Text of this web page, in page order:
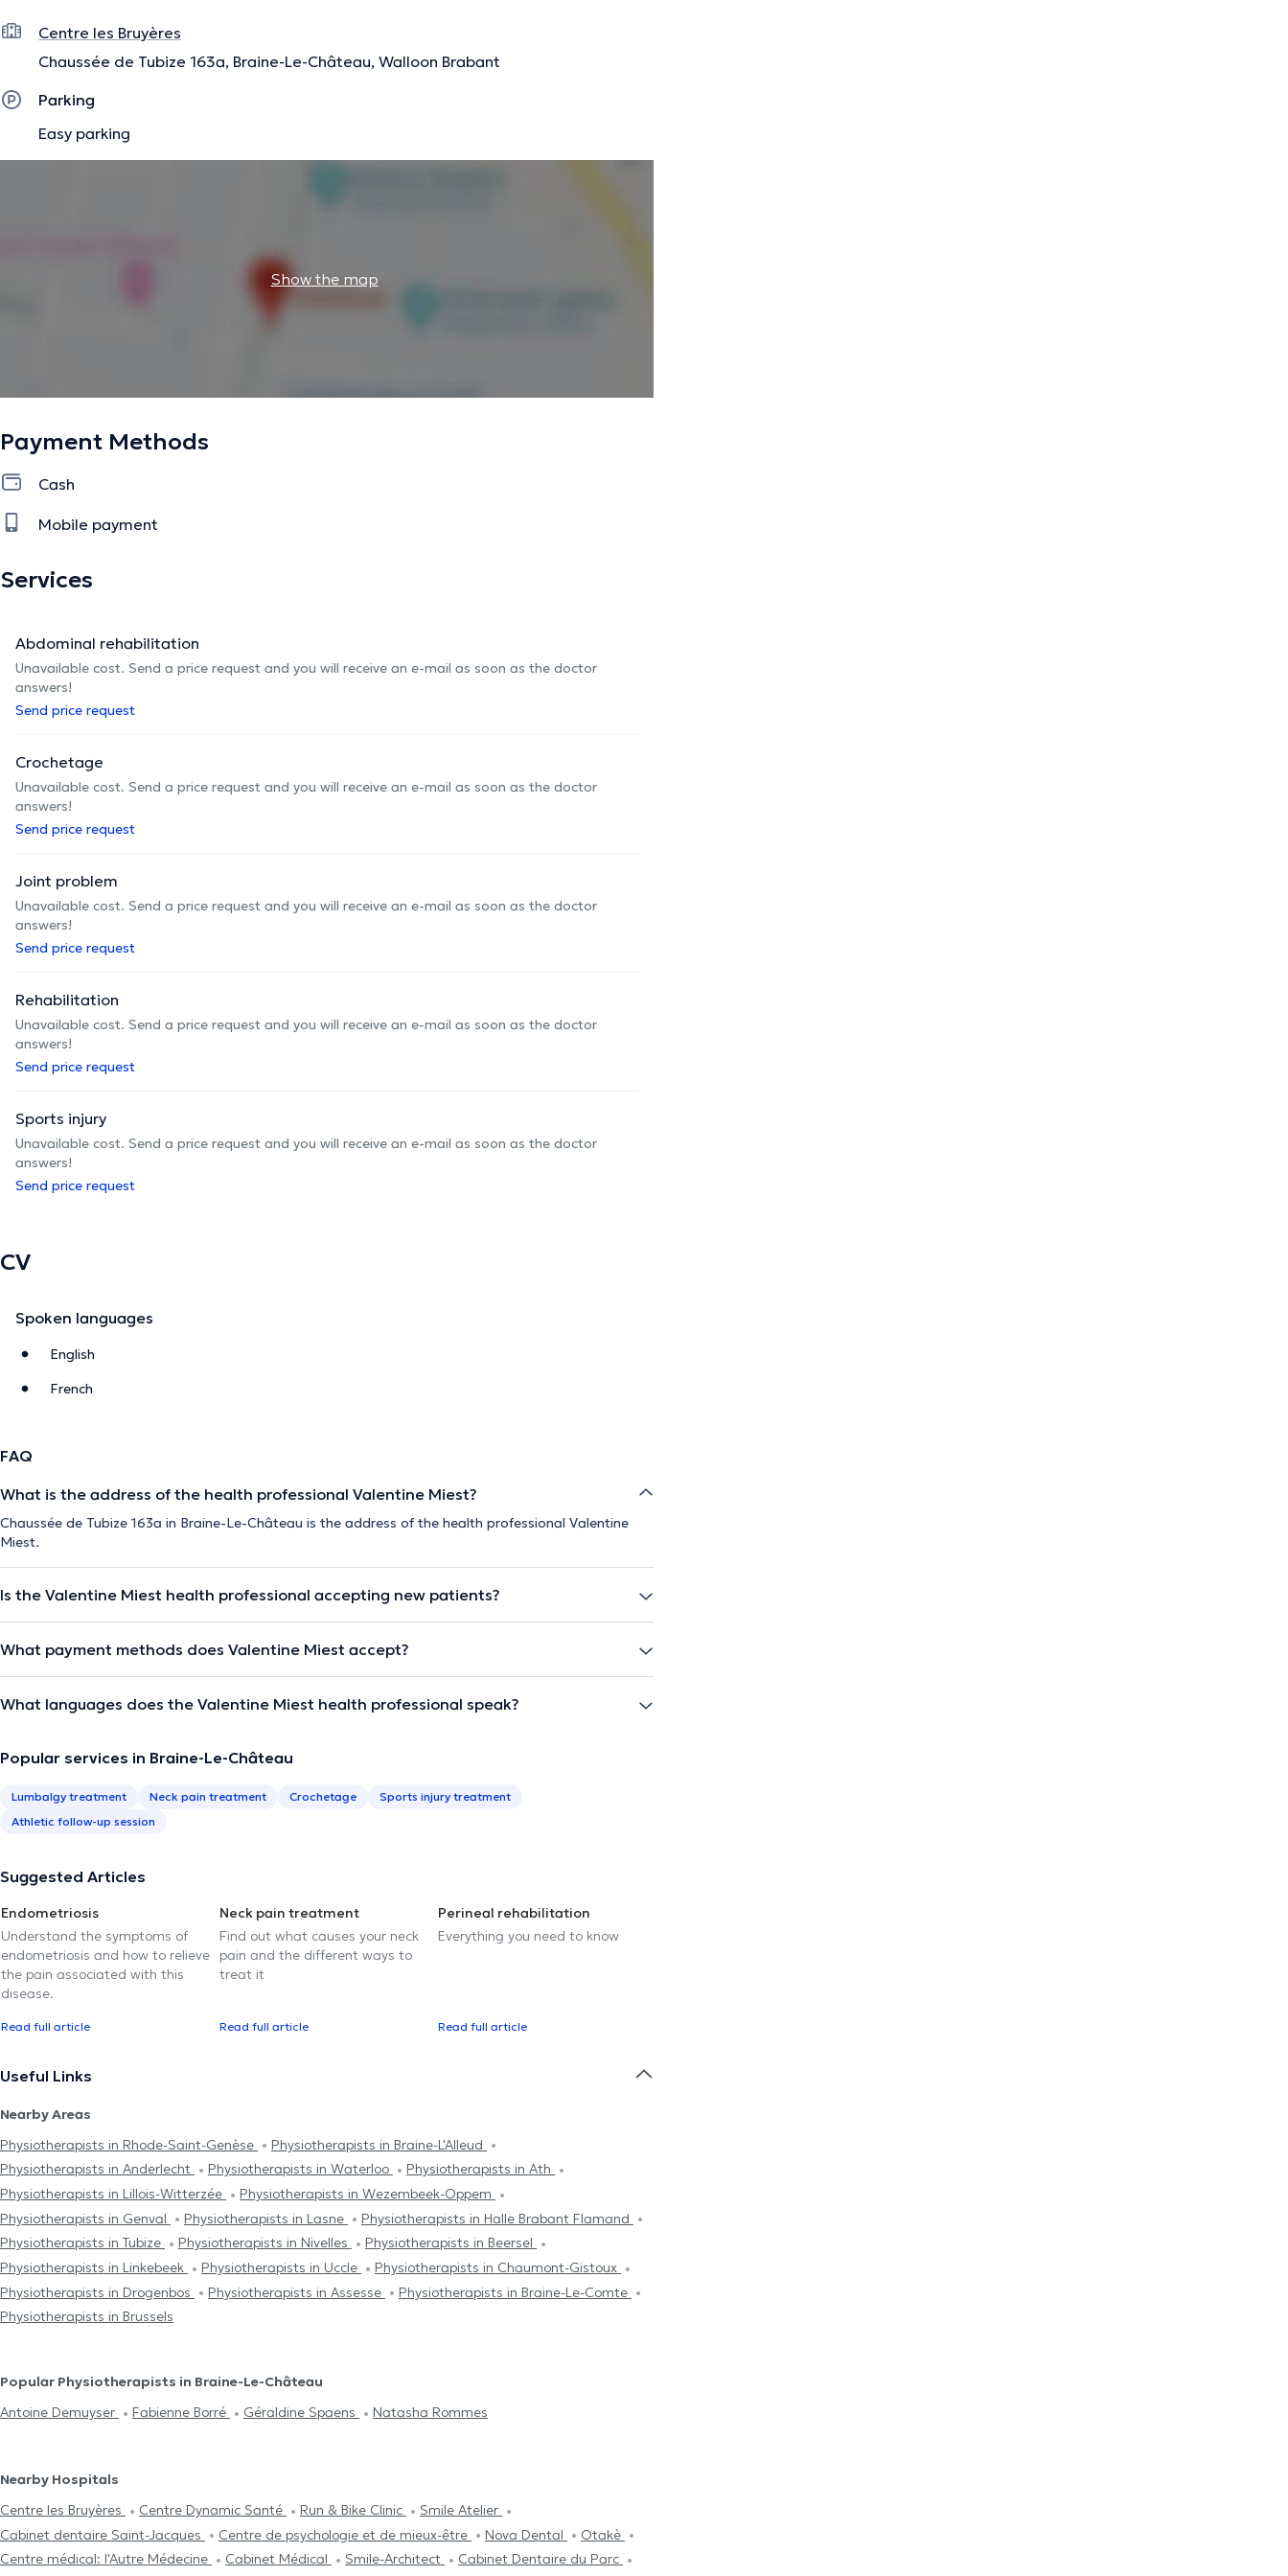
Centre les Bruyères
Chaussée de Tubize 163a, Braine-Le-Château, Walloon Brabant
Parking
Easy parking
Show the map
Payment Methods
Cash
Mobile payment
Services
Abdominal rehabilitation
Unavailable cost. Send a price request and you will receive an e-mail as soon as the doctor
answers!
Send price request
Crochetage
Unavailable cost. Send a price request and you will receive an e-mail as soon as the doctor
answers!
Send price request
Joint problem
Unavailable cost. Send a price request and you will receive an e-mail as soon as the doctor
answers!
Send price request
Rehabilitation
Unavailable cost. Send a price request and you will receive an e-mail as soon as the doctor
answers!
Send price request
Sports injury
Unavailable cost. Send a price request and you will receive an e-mail as soon as the doctor
answers!
Send price request
CV
Spoken languages
English
French
FAQ
What is the address of the health professional Valentine Miest?
Chaussée de Tubize 163a in Braine-Le-Château is the address of the health professional Valentine
Miest.
Is the Valentine Miest health professional accepting new patients?
What payment methods does Valentine Miest accept?
What languages does the Valentine Miest health professional speak?
Popular services in Braine-Le-Château
Lumbalgy treatment Neck pain treatment Crochetage
Sports injury treatment
Athletic follow-up session
Suggested Articles
Endometriosis
Understand the symptoms of
endometriosis and how to relieve
the pain associated with this
disease.
Read full article
Neck pain treatment
Find out what causes your neck
pain and the different ways to
treat it
Read full article
Perineal rehabilitation
Everything you need to know
Read full article
Useful Links
Nearby Areas
Physiotherapists in Rhode-Saint-Genèse
Physiotherapists in Braine-L'Alleud
Physiotherapists in Anderlecht
Physiotherapists in Waterloo
Physiotherapists in Ath
Physiotherapists in Lillois-Witterzée
Physiotherapists in Wezembeek-Oppem
Physiotherapists in Genval
Physiotherapists in Lasne
Physiotherapists in Halle Brabant Flamand
Physiotherapists in Tubize
Physiotherapists in Nivelles
Physiotherapists in Beersel
Physiotherapists in Linkebeek
Physiotherapists in Uccle
Physiotherapists in Chaumont-Gistoux
Physiotherapists in Drogenbos
Physiotherapists in Assesse
Physiotherapists in Braine-Le-Comte
Physiotherapists in Brussels
Popular Physiotherapists in Braine-Le-Château
Antoine Demuyser
Fabienne Borré Géraldine Spaens Natasha Rommes
Nearby Hospitals
Centre les Bruyères
Centre Dynamic Santé Run & Bike Clinic
Smile Atelier
Cabinet dentaire Saint-Jacques
Centre de psychologie et de mieux-être Nova Dental
Otakè
Centre médical: l'Autre Médecine
Cabinet Médical Smile-Architect
Cabinet Dentaire du Parc